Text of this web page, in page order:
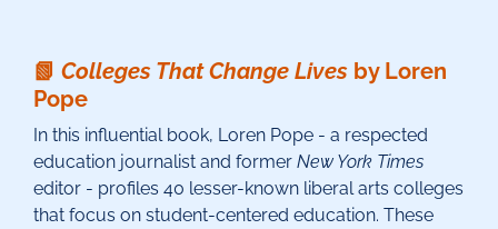
📗 Colleges That Change Lives by Loren
Pope
In this influential book, Loren Pope - a respected
education journalist and former New York Times
editor - profiles 40 lesser-known liberal arts colleges
that focus on student-centered education. These